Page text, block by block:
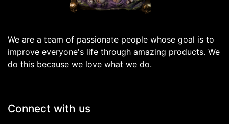
We are a team of passionate people whose goal is to
improve everyone's life through amazing products. We
do this because we love what we do.
Connect with us